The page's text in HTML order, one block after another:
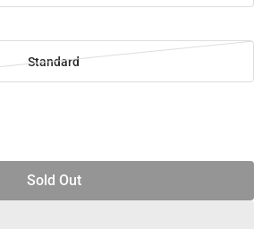
Standard
Sold Out